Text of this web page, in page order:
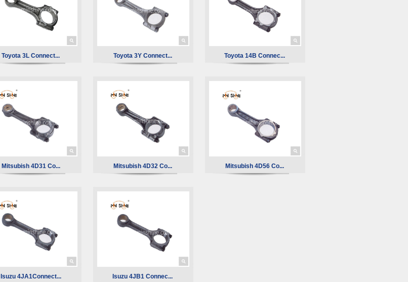
Toyota 3L Connect... Toyota 3Y Connect... Toyota 14B Connec...
Mitsubish 4D31 Co... Mitsubish 4D32 Co... Mitsubish 4D56 Co...
Isuzu 4JA1Connect... Isuzu 4JB1 Connec...